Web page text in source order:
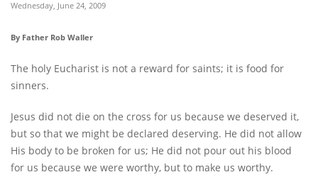
Wednesday, June 24, 2009
By Father Rob Waller
The holy Eucharist is not a reward for saints; it is food for
sinners.
Jesus did not die on the cross for us because we deserved it,
but so that we might be declared deserving. He did not allow
His body to be broken for us; He did not pour out his blood
for us because we were worthy, but to make us worthy.